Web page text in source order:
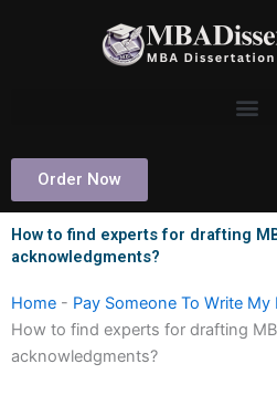
Order Now
How to find experts for drafting
acknowledgments?
Home - Pay Someone To Write
How to find experts for drafting
acknowledgments?